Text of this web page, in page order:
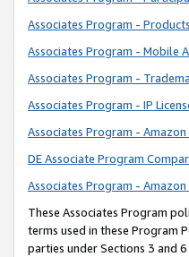
Associates Program -
Associates Program - Mobile
Associates Program -
Associates Program - IP
Associates Program -
DE Associate Program
Associates Program -
These Associates Program
terms used in these Program
parties under Sections 3 and